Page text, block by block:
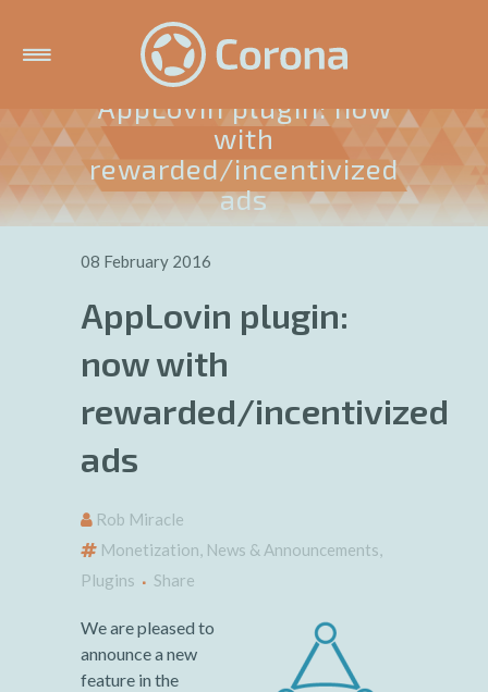
AppLovin plugin: now
with
rewarded/incentivized
ads
08 February 2016
AppLovin plugin:
now with
rewarded/incentivized
ads
Rob Miracle
Monetization, News & Announcements,
Plugins
Share
We are pleased to
announce a new
feature in the